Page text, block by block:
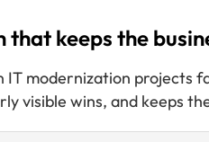
that keeps the
IT modernization projects
visible wins, and keeps